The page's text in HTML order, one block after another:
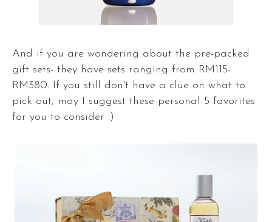
And if you are wondering about the pre-packed
gift sets- they have sets ranging from RM115-
RM380. If you still don't have a clue on what to
pick out, may I suggest these personal 5 favorites
for you to consider :)